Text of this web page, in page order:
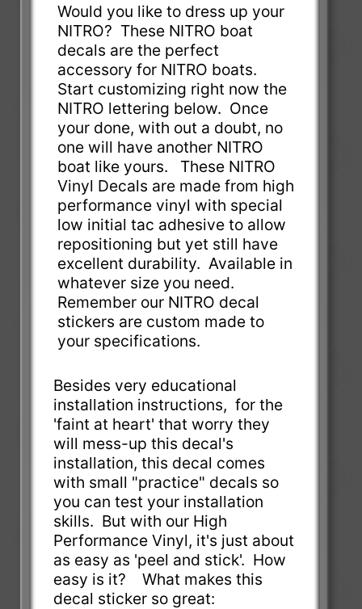
Would you like to dress up your
NITRO? These NITRO boat
decals are the perfect
accessory for NITRO boats.
Start customizing right now the
NITRO lettering below. Once
your done, with out a doubt, no
one will have another NITRO
boat like yours. These NITRO
Vinyl Decals are made from high
performance vinyl with special
low initial tac adhesive to allow
repositioning but yet still have
excellent durability. Available in
whatever size you need.
Remember our NITRO decal
stickers are custom made to
your specifications.
Besides very educational
installation instructions, for the
'faint at heart' that worry they
will mess-up this decal's
installation, this decal comes
with small "practice" decals so
you can test your installation
skills. But with our High
Performance Vinyl, it's just about
as easy as 'peel and stick'. How
easy is it? What makes this
decal sticker so great: